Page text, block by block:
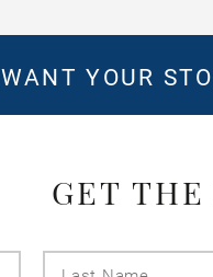
WANT YOUR
GET